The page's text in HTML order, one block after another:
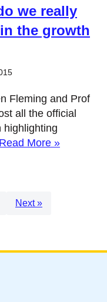
we really
the growth
Fleming and Prof
all the official
highlighting
Read More »
Next »